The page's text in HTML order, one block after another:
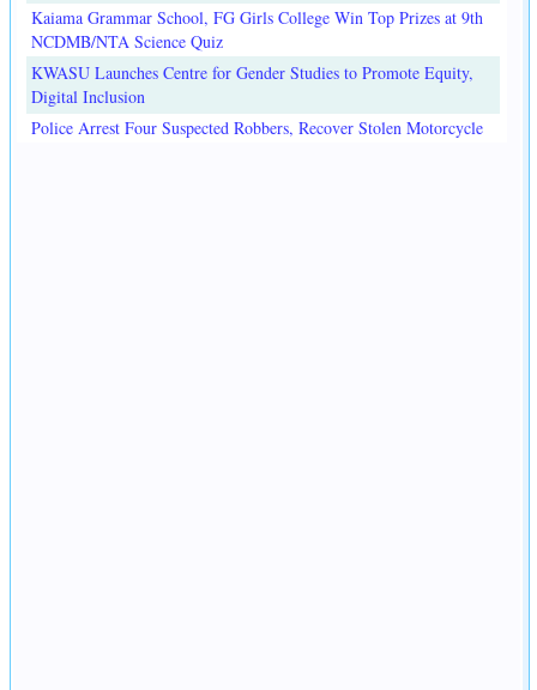
Kaiama Grammar School, FG Girls College Win Top Prizes at 9th
NCDMB/NTA Science Quiz
KWASU Launches Centre for Gender Studies to Promote Equity,
Digital Inclusion
Police Arrest Four Suspected Robbers, Recover Stolen Motorcycle